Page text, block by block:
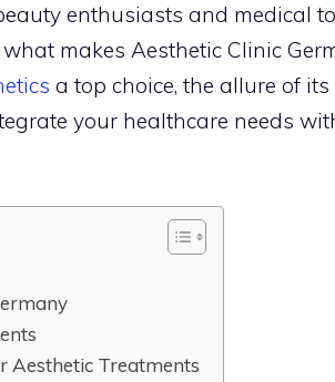
enthusiasts and medical
makes Aesthetic Clinic
a top choice, the allure of
your healthcare needs
Aesthetic Treatments